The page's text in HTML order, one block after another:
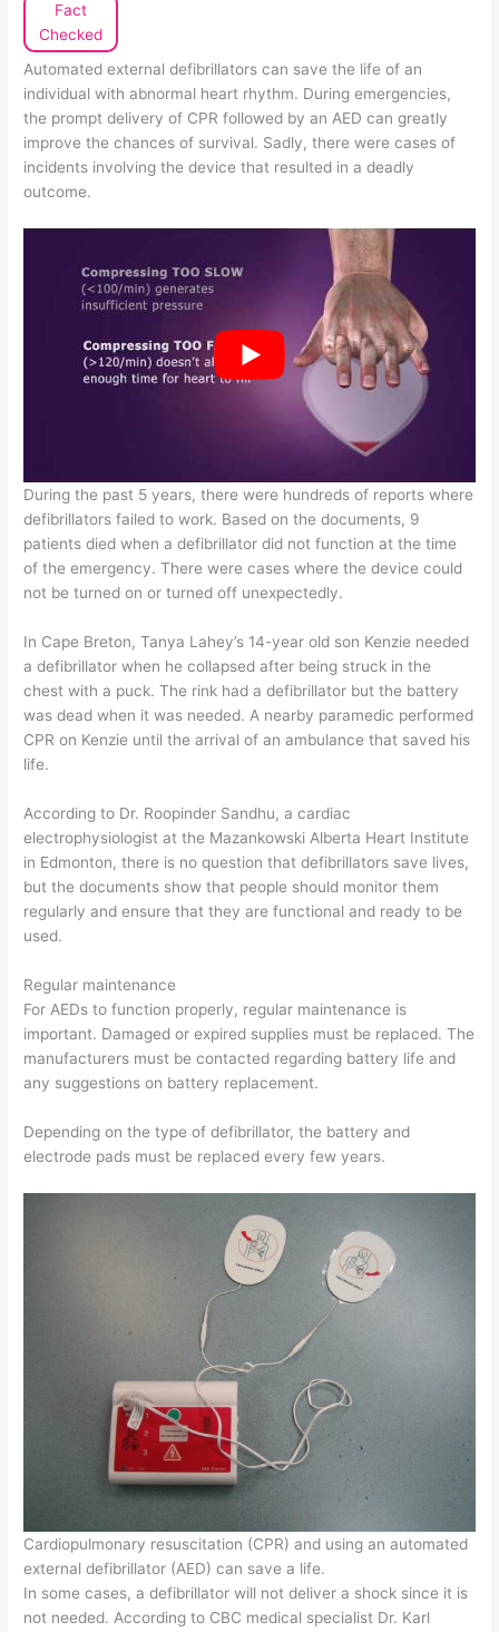
Fact
Checked
Automated external defibrillators can save the life of an
individual with abnormal heart rhythm. During emergencies,
the prompt delivery of CPR followed by an AED can greatly
improve the chances of survival. Sadly, there were cases of
incidents involving the device that resulted in a deadly
outcome.
During the past 5 years, there were hundreds of reports where
defibrillators failed to work. Based on the documents, 9
patients died when a defibrillator did not function at the time
of the emergency. There were cases where the device could
not be turned on or turned off unexpectedly.
In Cape Breton, Tanya Lahey’s 14-year old son Kenzie needed
a defibrillator when he collapsed after being struck in the
chest with a puck. The rink had a defibrillator but the battery
was dead when it was needed. A nearby paramedic performed
CPR on Kenzie until the arrival of an ambulance that saved his
life.
According to Dr. Roopinder Sandhu, a cardiac
electrophysiologist at the Mazankowski Alberta Heart Institute
in Edmonton, there is no question that defibrillators save lives,
but the documents show that people should monitor them
regularly and ensure that they are functional and ready to be
used.
Regular maintenance
For AEDs to function properly, regular maintenance is
important. Damaged or expired supplies must be replaced. The
manufacturers must be contacted regarding battery life and
any suggestions on battery replacement.
Depending on the type of defibrillator, the battery and
electrode pads must be replaced every few years.
Cardiopulmonary resuscitation (CPR) and using an automated
external defibrillator (AED) can save a life.
In some cases, a defibrillator will not deliver a shock since it is
not needed. According to CBC medical specialist Dr. Karl